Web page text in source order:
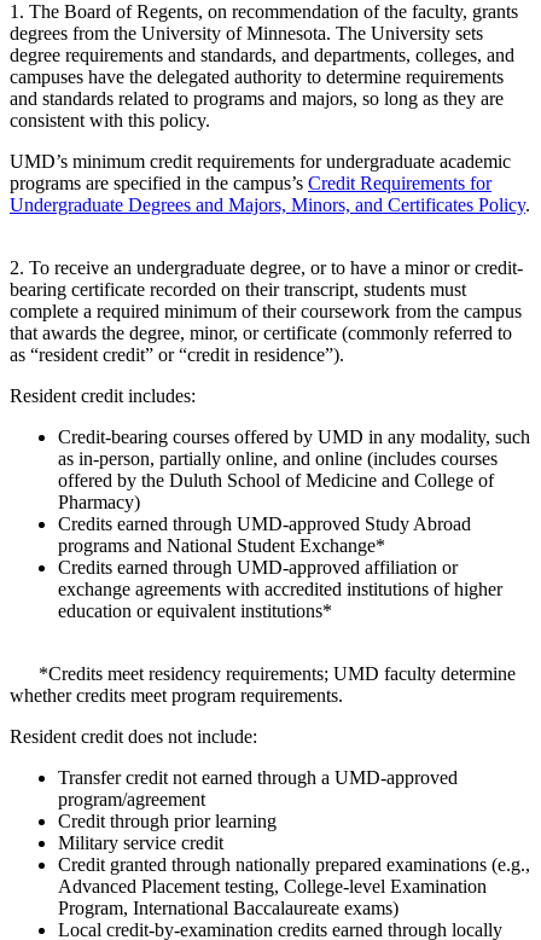
1. The Board of Regents, on recommendation of the faculty, grants
degrees from the University of Minnesota. The University sets
degree requirements and standards, and departments, colleges, and
campuses have the delegated authority to determine requirements
and standards related to programs and majors, so long as they are
consistent with this policy.
UMD’s minimum credit requirements for undergraduate academic
programs are specified in the campus’s Credit Requirements for
Undergraduate Degrees and Majors, Minors, and Certificates Policy.
2. To receive an undergraduate degree, or to have a minor or credit-
bearing certificate recorded on their transcript, students must
complete a required minimum of their coursework from the campus
that awards the degree, minor, or certificate (commonly referred to
as “resident credit” or “credit in residence”).
Resident credit includes:
Credit-bearing courses offered by UMD in any modality, such
as in-person, partially online, and online (includes courses
offered by the Duluth School of Medicine and College of
Pharmacy)
Credits earned through UMD-approved Study Abroad
programs and National Student Exchange*
Credits earned through UMD-approved affiliation or
exchange agreements with accredited institutions of higher
education or equivalent institutions*
*Credits meet residency requirements; UMD faculty determine
whether credits meet program requirements.
Resident credit does not include:
Transfer credit not earned through a UMD-approved
program/agreement
Credit through prior learning
Military service credit
Credit granted through nationally prepared examinations (e.g.,
Advanced Placement testing, College-level Examination
Program, International Baccalaureate exams)
Local credit-by-examination credits earned through locally